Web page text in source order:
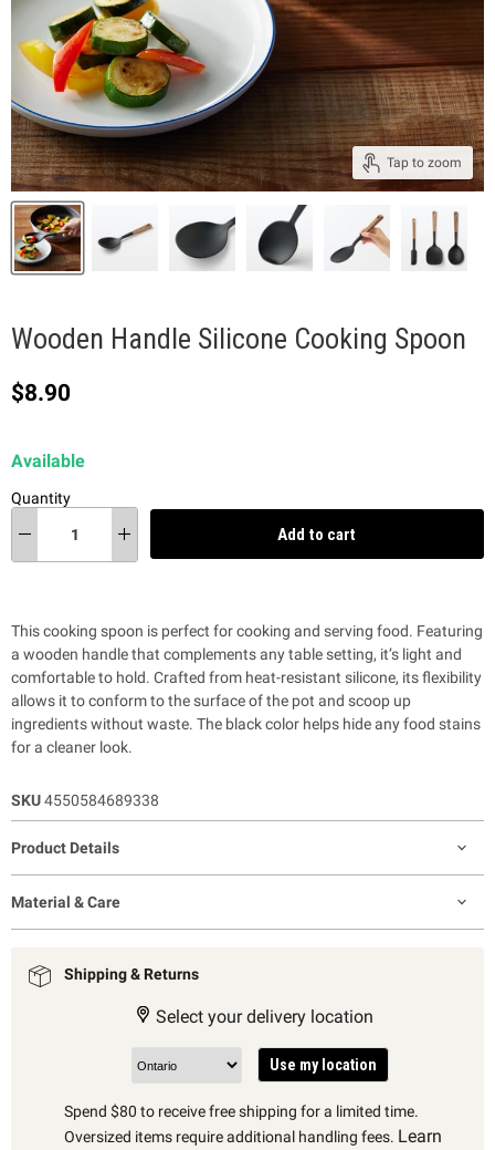
Tap to zoom
Wooden Handle Silicone Cooking Spoon
Current price
$8.90
Available
Quantity
Add to cart
This cooking spoon is perfect for cooking and serving food. Featuring
a wooden handle that complements any table setting, it’s light and
comfortable to hold. Crafted from heat-resistant silicone, its flexibility
allows it to conform to the surface of the pot and scoop up
ingredients without waste. The black color helps hide any food stains
for a cleaner look.
SKU4550584689338
Product Details
Material & Care
Shipping & Returns
Select your delivery location
Use my location
Spend $80 to receive free shipping for a limited time.
Oversized items require additional handling fees. Learn